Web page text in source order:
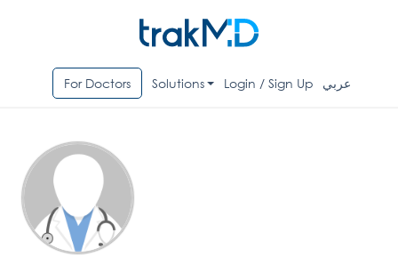
For Doctors Solutions Login / Sign Up عربي